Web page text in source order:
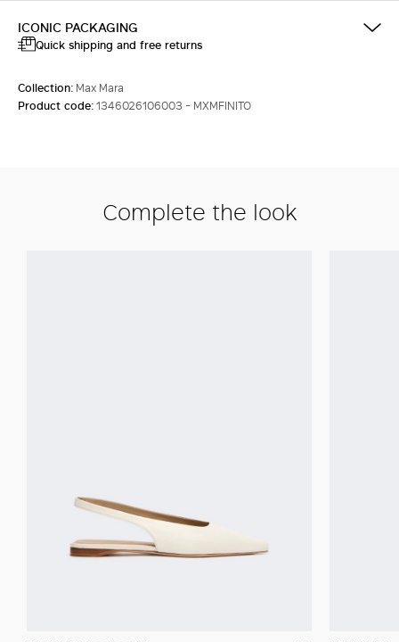
ICONIC PACKAGING
Quick shipping and free returns
Collection: Max Mara
Product code:1346026106003 - MXMFINITO
Complete the look